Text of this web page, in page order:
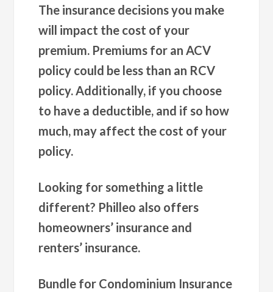
The insurance decisions you make
will impact the cost of your
premium. Premiums for an ACV
policy could be less than an RCV
policy. Additionally, if you choose
to have a deductible, and if so how
much, may affect the cost of your
policy.
Looking for something a little
different? Philleo also offers
homeowners’ insurance and
renters’ insurance.
Bundle for Condominium Insurance